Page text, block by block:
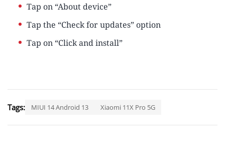
Tap on “About device”
Tap the “Check for updates” option
Tap on “Click and install”
Tags: MIUI 14 Android 13 Xiaomi 11X Pro 5G